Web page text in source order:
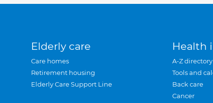
Elderly care
Care homes
Retirement housing
Elderly Care Support Line
Health
A-Z directory
Tools and
Back care
Cancer